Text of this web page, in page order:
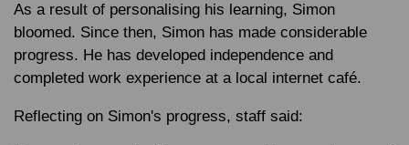
As a result of personalising his learning, Simon
bloomed. Since then, Simon has made considerable
progress. He has developed independence and
completed work experience at a local internet café.
Reflecting on Simon's progress, staff said: